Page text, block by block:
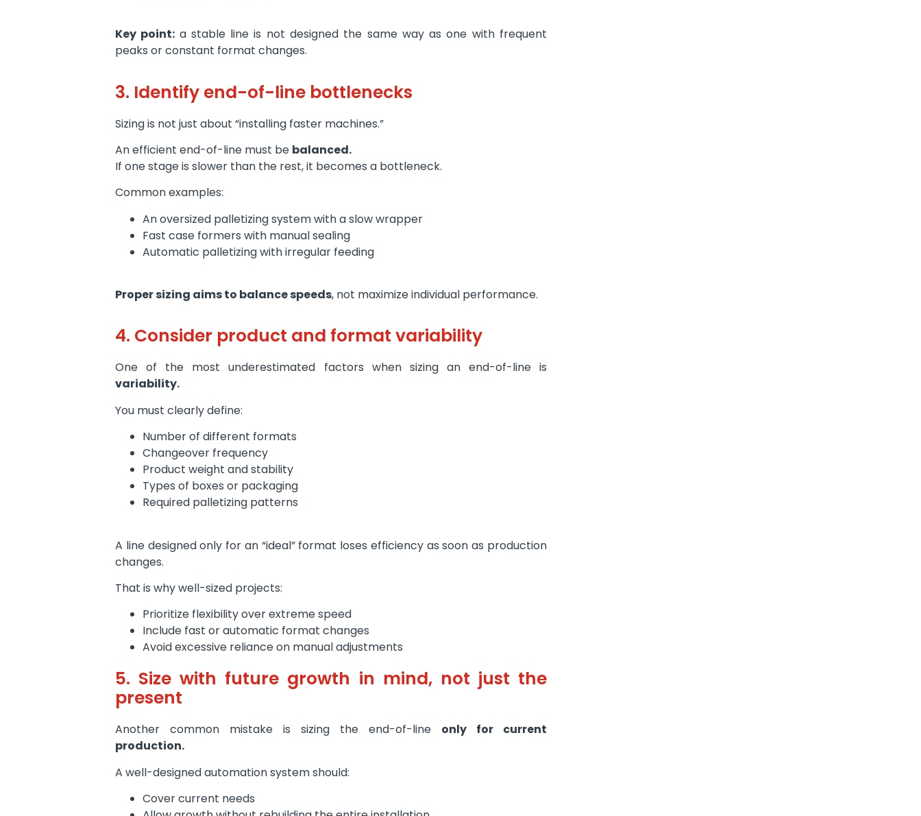
Key point: a stable line is not designed the same way as one with frequent
peaks or constant format changes.
3. Identify end-of-line bottlenecks
Sizing is not just about “installing faster machines.”
An efficient end-of-line must be balanced.
If one stage is slower than the rest, it becomes a bottleneck.
Common examples:
An oversized palletizing system with a slow wrapper
Fast case formers with manual sealing
Automatic palletizing with irregular feeding
Proper sizing aims to balance speeds, not maximize individual performance.
4. Consider product and format variability
One of the most underestimated factors when sizing an end-of-line is
variability.
You must clearly define:
Number of different formats
Changeover frequency
Product weight and stability
Types of boxes or packaging
Required palletizing patterns
A line designed only for an “ideal” format loses efficiency as soon as production
changes.
That is why well-sized projects:
Prioritize flexibility over extreme speed
Include fast or automatic format changes
Avoid excessive reliance on manual adjustments
5. Size with future growth in mind, not just the
present
Another common mistake is sizing the end-of-line only for current
production.
A well-designed automation system should:
Cover current needs